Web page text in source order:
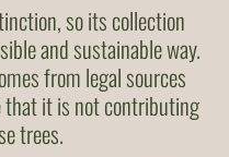
so its collection
and sustainable way.
from legal sources
that it is not contributing
trees.